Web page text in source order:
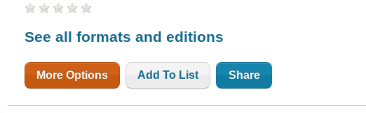
See all formats and editions
More Options Add To List Share